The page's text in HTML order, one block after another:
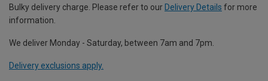
Bulky delivery charge. Please refer to our Delivery Details for more
information.
We deliver Monday - Saturday, between 7am and 7pm.
Delivery exclusions apply.